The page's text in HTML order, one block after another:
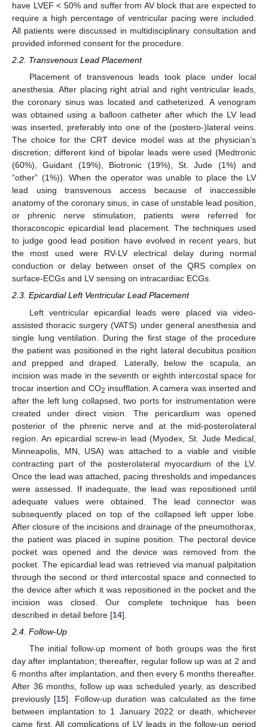
have LVEF < 50% and suffer from AV block that are expected to
require a high percentage of ventricular pacing were included.
All patients were discussed in multidisciplinary consultation and
provided informed consent for the procedure.
2.2. Transvenous Lead Placement
Placement of transvenous leads took place under local
anesthesia. After placing right atrial and right ventricular leads,
the coronary sinus was located and catheterized. A venogram
was obtained using a balloon catheter after which the LV lead
was inserted, preferably into one of the (postero-)lateral veins.
The choice for the CRT device model was at the physician’s
discretion; different kind of bipolar leads were used (Medtronic
(60%), Guidant (19%), Biotronic (19%), St. Jude (1%) and
“other” (1%)). When the operator was unable to place the LV
lead using transvenous access because of inaccessible
anatomy of the coronary sinus, in case of unstable lead position,
or phrenic nerve stimulation, patients were referred for
thoracoscopic epicardial lead placement. The techniques used
to judge good lead position have evolved in recent years, but
the most used were RV-LV electrical delay during normal
conduction or delay between onset of the QRS complex on
surface-ECGs and LV sensing on intracardiac ECGs.
2.3. Epicardial Left Ventricular Lead Placement
Left ventricular epicardial leads were placed via video-
assisted thoracic surgery (VATS) under general anesthesia and
single lung ventilation. During the first stage of the procedure
the patient was positioned in the right lateral decubitus position
and prepped and draped. Laterally, below the scapula, an
incision was made in the seventh or eighth intercostal space for
trocar insertion and CO2 insufflation. A camera was inserted and
after the left lung collapsed, two ports for instrumentation were
created under direct vision. The pericardium was opened
posterior of the phrenic nerve and at the mid-posterolateral
region. An epicardial screw-in lead (Myodex, St. Jude Medical,
Minneapolis, MN, USA) was attached to a viable and visible
contracting part of the posterolateral myocardium of the LV.
Once the lead was attached, pacing thresholds and impedances
were assessed. If inadequate, the lead was repositioned until
adequate values were obtained. The lead connector was
subsequently placed on top of the collapsed left upper lobe.
After closure of the incisions and drainage of the pneumothorax,
the patient was placed in supine position. The pectoral device
pocket was opened and the device was removed from the
pocket. The epicardial lead was retrieved via manual palpitation
through the second or third intercostal space and connected to
the device after which it was repositioned in the pocket and the
incision was closed. Our complete technique has been
described in detail before [14].
2.4. Follow-Up
The initial follow-up moment of both groups was the first
day after implantation; thereafter, regular follow up was at 2 and
6 months after implantation, and then every 6 months thereafter.
After 36 months, follow up was scheduled yearly, as described
previously [15]. Follow-up duration was calculated as the time
between implantation to 1 January 2022 or death, whichever
came first. All complications of LV leads in the follow-up period